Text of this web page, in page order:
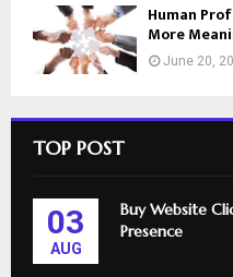
Human
More
June 20,
TOP POST
03
AUG
Buy Website
Presence